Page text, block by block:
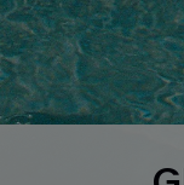
DOWNLOAD CUPSHE